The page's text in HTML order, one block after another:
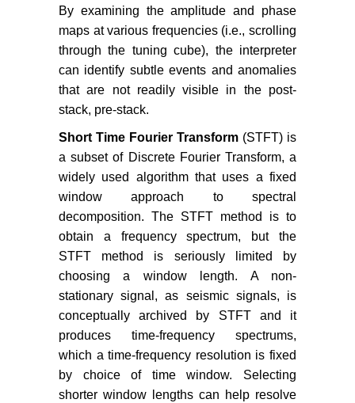
By examining the amplitude and phase
maps at various frequencies (i.e., scrolling
through the tuning cube), the interpreter
can identify subtle events and anomalies
that are not readily visible in the post-
stack, pre-stack.
Short Time Fourier Transform (STFT) is
a subset of Discrete Fourier Transform, a
widely used algorithm that uses a fixed
window approach to spectral
decomposition. The STFT method is to
obtain a frequency spectrum, but the
STFT method is seriously limited by
choosing a window length. A non-
stationary signal, as seismic signals, is
conceptually archived by STFT and it
produces time-frequency spectrums,
which a time-frequency resolution is fixed
by choice of time window. Selecting
shorter window lengths can help resolve